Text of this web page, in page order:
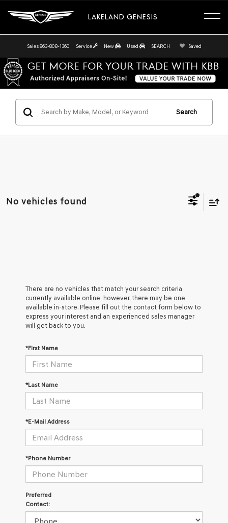
LAKELAND GENESIS
Sales 863-808-1360 Service New Used SEARCH Saved
Search
No vehicles found
There are no vehicles that match your search criteria
currently available online; however, there may be one
available in-store. Please fill out the contact form below to
express your interest and an experienced sales manager
will get back to you.
*First Name
*Last Name
*E-Mail Address
*Phone Number
Preferred
Contact: